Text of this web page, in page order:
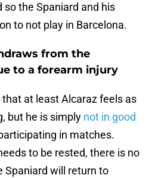
so the Spaniard and his
to not play in Barcelona.
from the
to a forearm injury
at least Alcaraz feels as
but he is simply not in good
in matches.
to be rested, there is no
Spaniard will return to